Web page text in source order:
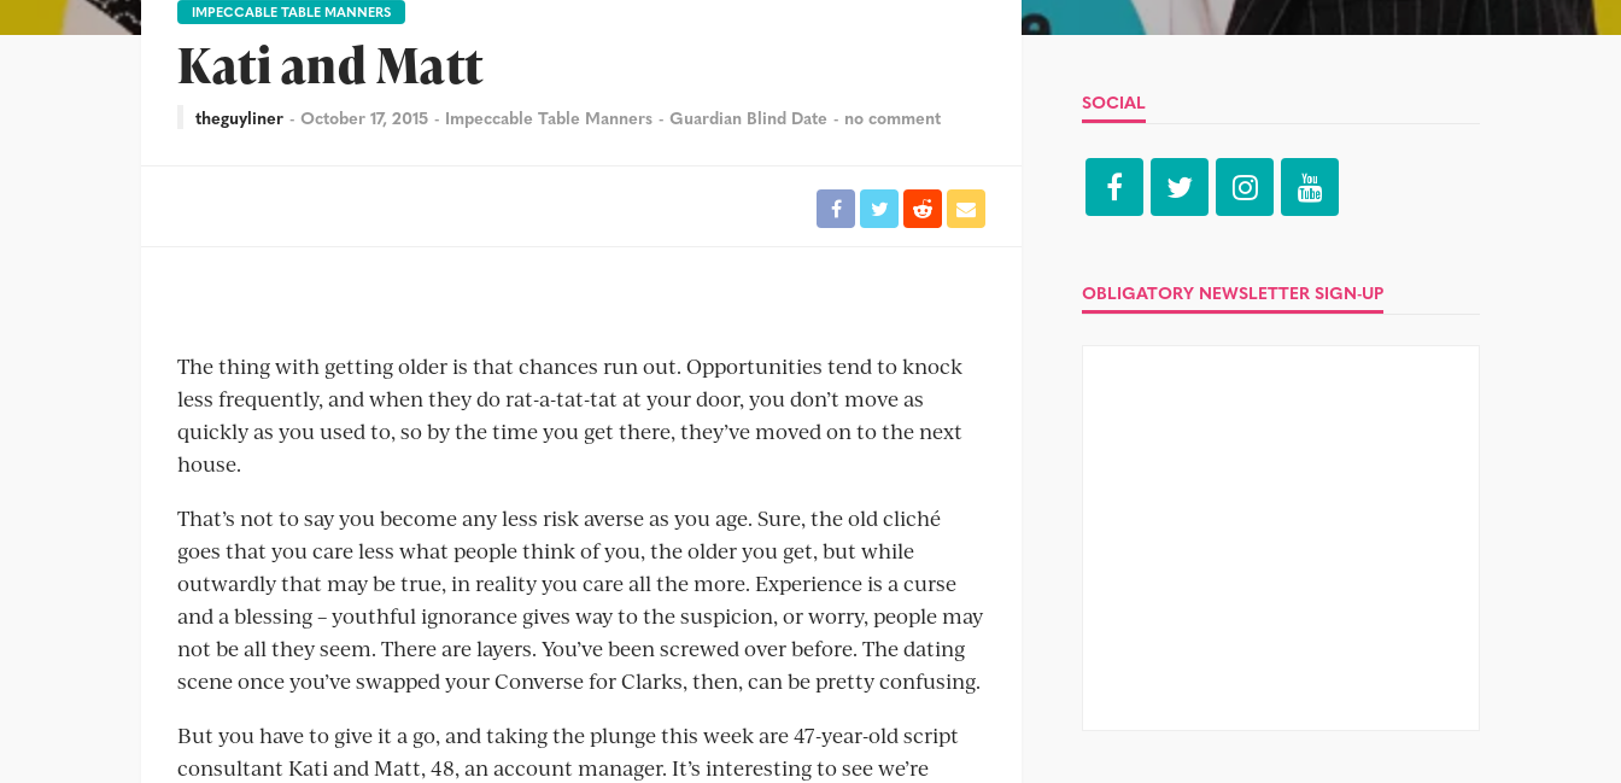
IMPECCABLE TABLE MANNERS
Kati and Matt
theguyliner October 17, 2015 Impeccable Table Manners Guardian Blind Date no comment
The thing with getting older is that chances run out. Opportunities tend to knock
less frequently, and when they do rat-a-tat-tat at your door, you don’t move as
quickly as you used to, so by the time you get there, they’ve moved on to the next
house.
That’s not to say you become any less risk averse as you age. Sure, the old cliché
goes that you care less what people think of you, the older you get, but while
outwardly that may be true, in reality you care all the more. Experience is a curse
and a blessing – youthful ignorance gives way to the suspicion, or worry, people may
not be all they seem. There are layers. You’ve been screwed over before. The dating
scene once you’ve swapped your Converse for Clarks, then, can be pretty confusing.
But you have to give it a go, and taking the plunge this week are 47-year-old script
consultant Kati and Matt, 48, an account manager. It’s interesting to see we’re
SOCIAL
OBLIGATORY NEWSLETTER SIGN-UP